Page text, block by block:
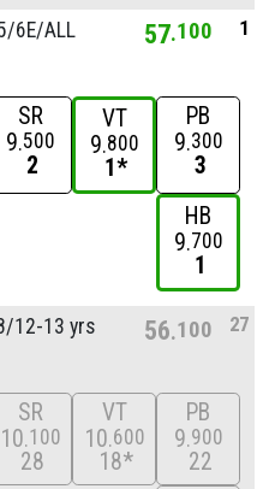
6E/ALL 57 100 1
SR
9 500
2
VT
9 800
1*
PB
9 300
3
HB
9 700
1
12-13 yrs 56 100 27
SR
10 100
28
VT
10 600
18*
PB
9 900
22